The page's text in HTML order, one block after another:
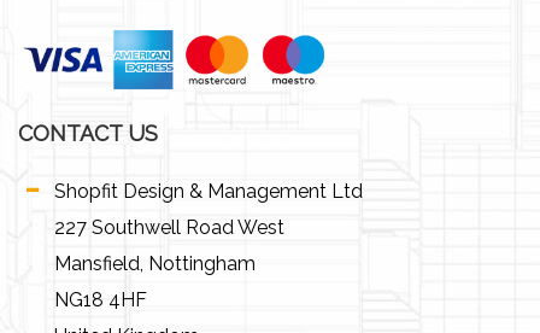
CONTACT US
Shopfit Design & Management Ltd
227 Southwell Road West
Mansfield, Nottingham
NG18 4HF